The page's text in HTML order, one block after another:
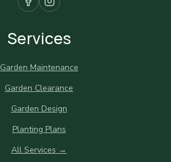
Services
Garden Maintenance
Garden Clearance
Garden Design
Planting Plans
All Services →